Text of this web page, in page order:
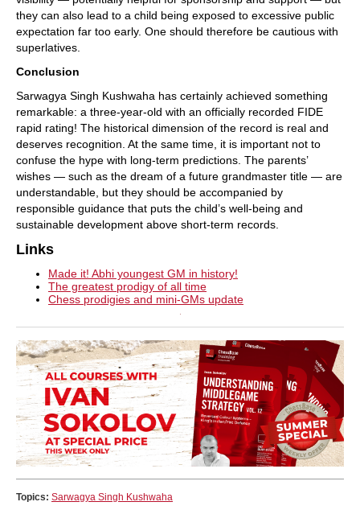
they can also lead to a child being exposed to excessive public
expectation far too early. One should therefore be cautious with
superlatives.
Conclusion
Sarwagya Singh Kushwaha has certainly achieved something
remarkable: a three-year-old with an officially recorded FIDE
rapid rating! The historical dimension of the record is real and
deserves recognition. At the same time, it is important not to
confuse the hype with long-term predictions. The parents’
wishes — such as the dream of a future grandmaster title — are
understandable, but they should be accompanied by
responsible guidance that puts the child’s well-being and
sustainable development above short-term records.
Links
Made it! Abhi youngest GM in history!
The greatest prodigy of all time
Chess prodigies and mini-GMs update
Topics: Sarwagya Singh Kushwaha